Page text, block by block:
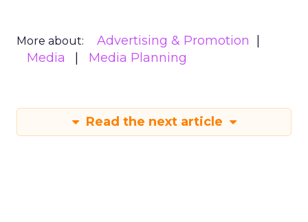
More about:
Advertising & Promotion
Media
Media Planning
Read the next article